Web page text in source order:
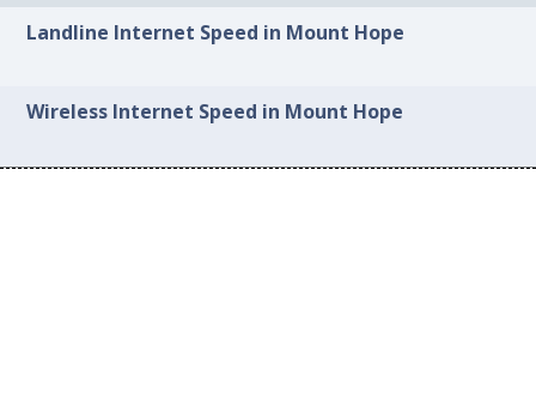
Landline Internet Speed in Mount Hope
Wireless Internet Speed in Mount Hope